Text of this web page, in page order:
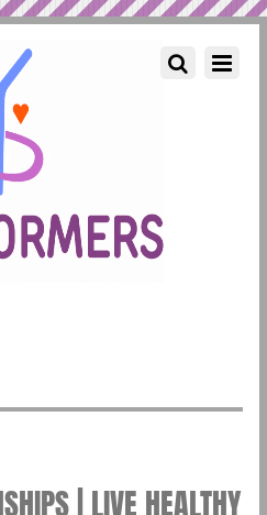
| LIVE HEALTHY